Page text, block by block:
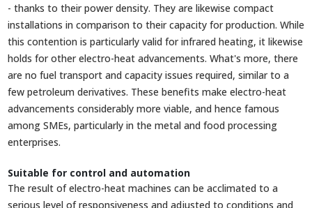
- thanks to their power density. They are likewise compact
installations in comparison to their capacity for production. While
this contention is particularly valid for infrared heating, it likewise
holds for other electro-heat advancements. What's more, there
are no fuel transport and capacity issues required, similar to a
few petroleum derivatives. These benefits make electro-heat
advancements considerably more viable, and hence famous
among SMEs, particularly in the metal and food processing
enterprises.
Suitable for control and automation
The result of electro-heat machines can be acclimated to a
serious level of responsiveness and adjusted to conditions and